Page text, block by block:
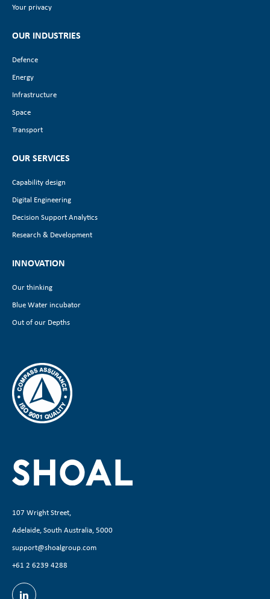
Your privacy
OUR INDUSTRIES
Defence
Energy
Infrastructure
Space
Transport
OUR SERVICES
Capability design
Digital Engineering
Decision Support Analytics
Research & Development
INNOVATION
Our thinking
Blue Water incubator
Out of our Depths
107 Wright Street,
Adelaide, South Australia, 5000
support@shoalgroup.com
+61 2 6239 4288